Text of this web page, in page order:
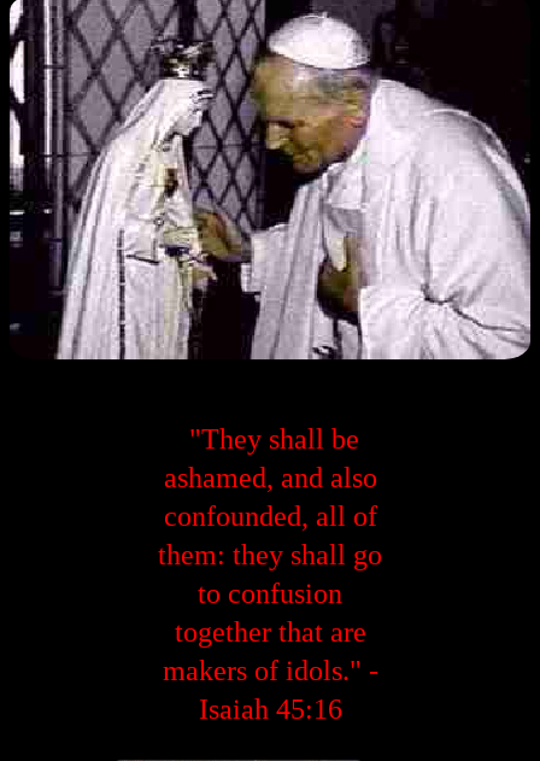
"They shall be
ashamed, and also
confounded, all of
them: they shall go
to confusion
together that are
makers of idols." -
Isaiah 45:16